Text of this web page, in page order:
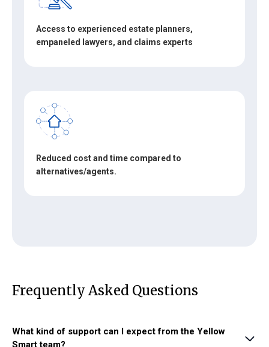
Access to experienced estate planners,
empaneled lawyers, and claims experts
Reduced cost and time compared to
alternatives/agents.
Frequently Asked Questions
What kind of support can I expect from the Yellow
Smart team?